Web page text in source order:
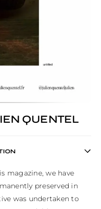
QUENTEL
magazine, we have
preserved in
was undertaken to